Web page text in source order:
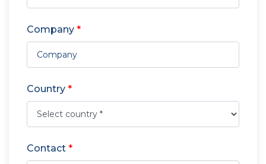
Company *
Country *
Contact *